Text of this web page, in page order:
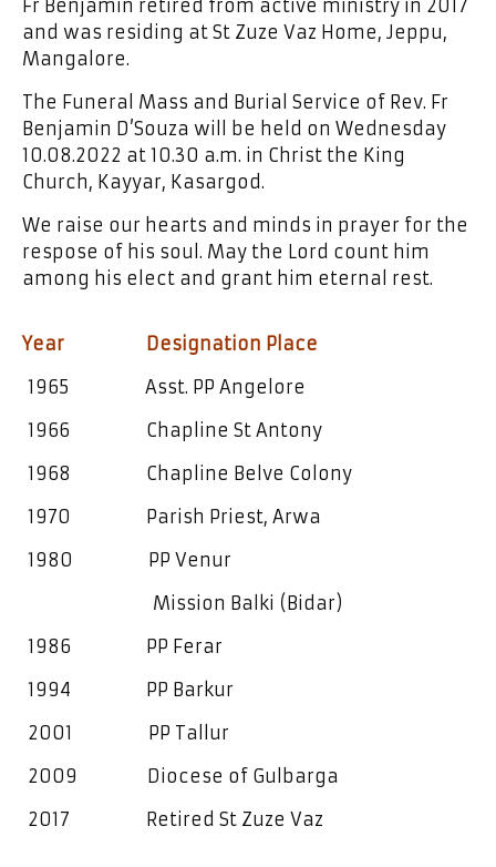
Fr Benjamin retired from active ministry in 2017
and was residing at St Zuze Vaz Home, Jeppu,
Mangalore.
The Funeral Mass and Burial Service of Rev. Fr
Benjamin D’Souza will be held on Wednesday
10.08.2022 at 10.30 a.m. in Christ the King
Church, Kayyar, Kasargod.
We raise our hearts and minds in prayer for the
respose of his soul. May the Lord count him
among his elect and grant him eternal rest.
Year Designation Place
1965 Asst. PP Angelore
1966 Chapline St Antony
1968 Chapline Belve Colony
1970 Parish Priest, Arwa
1980 PP Venur
Mission Balki (Bidar)
1986 PP Ferar
1994 PP Barkur
2001 PP Tallur
2009 Diocese of Gulbarga
2017 Retired St Zuze Vaz